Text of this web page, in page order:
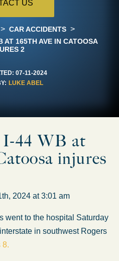
US
> CAR ACCIDENTS >
AT 165TH AVE IN CATOOSA
2
07-11-2024
LUKE ABEL
I-44 WB at
injures
2024 at 3:01 am
went to the hospital Saturday
in southwest Rogers
8.